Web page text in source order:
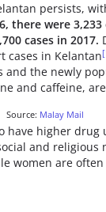
persists,
there were 3,233
cases in 2017.
cases in Kelantan
the newly
and caffeine,
Source: Malay Mail
have higher drug
and religious
women are